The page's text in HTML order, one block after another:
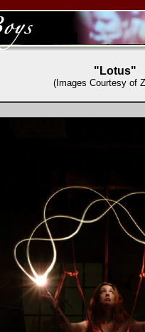
"Lotus"
(Images Courtesy of